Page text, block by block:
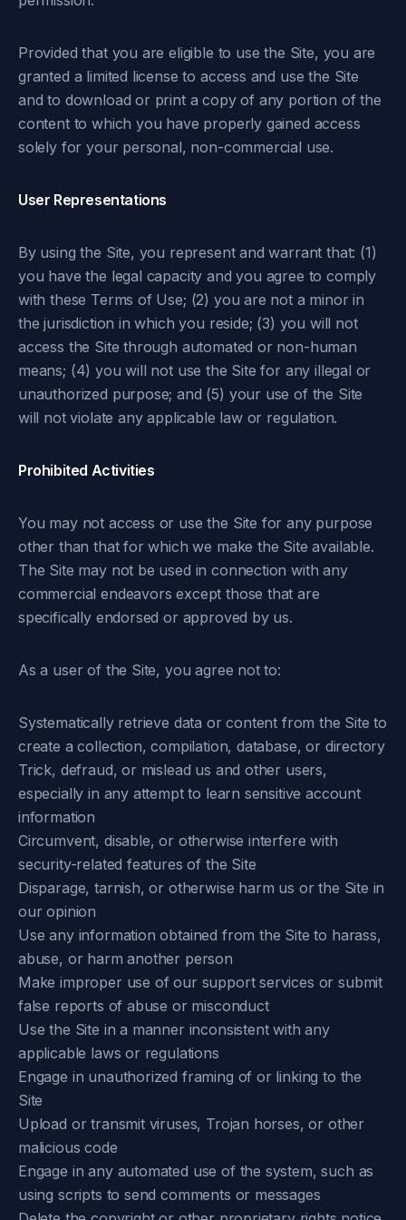
Provided that you are eligible to use the Site, you are
granted a limited license to access and use the Site
and to download or print a copy of any portion of the
content to which you have properly gained access
solely for your personal, non-commercial use.
User Representations
By using the Site, you represent and warrant that: (1)
you have the legal capacity and you agree to comply
with these Terms of Use; (2) you are not a minor in
the jurisdiction in which you reside; (3) you will not
access the Site through automated or non-human
means; (4) you will not use the Site for any illegal or
unauthorized purpose; and (5) your use of the Site
will not violate any applicable law or regulation.
Prohibited Activities
You may not access or use the Site for any purpose
other than that for which we make the Site available.
The Site may not be used in connection with any
commercial endeavors except those that are
specifically endorsed or approved by us.
As a user of the Site, you agree not to:
Systematically retrieve data or content from the Site to
create a collection, compilation, database, or directory
Trick, defraud, or mislead us and other users,
especially in any attempt to learn sensitive account
information
Circumvent, disable, or otherwise interfere with
security-related features of the Site
Disparage, tarnish, or otherwise harm us or the Site in
our opinion
Use any information obtained from the Site to harass,
abuse, or harm another person
Make improper use of our support services or submit
false reports of abuse or misconduct
Use the Site in a manner inconsistent with any
applicable laws or regulations
Engage in unauthorized framing of or linking to the
Site
Upload or transmit viruses, Trojan horses, or other
malicious code
Engage in any automated use of the system, such as
using scripts to send comments or messages